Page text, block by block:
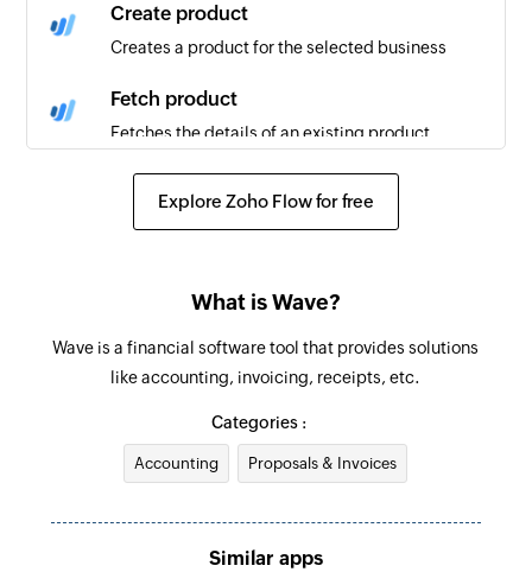
Create product
Creates a product for the selected business
Fetch product
Fetches the details of an existing product
Fetch customer
Explore Zoho Flow for free
What is Wave?
Wave is a financial software tool that provides solutions
like accounting, invoicing, receipts, etc.
Categories :
Accounting Proposals & Invoices
Similar apps